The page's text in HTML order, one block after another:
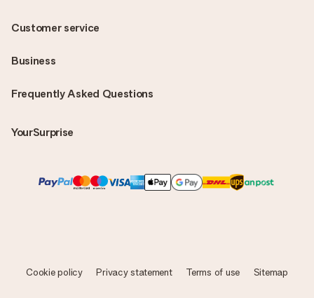
Frequently Asked Questions
YourSurprise
Customer service
Business
Cookie policy Privacy statement Terms of use Sitemap